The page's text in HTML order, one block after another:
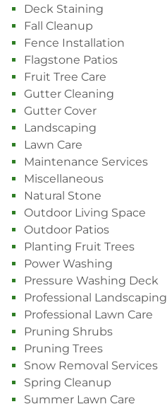
Deck Staining
Fall Cleanup
Fence Installation
Flagstone Patios
Fruit Tree Care
Gutter Cleaning
Gutter Cover
Landscaping
Lawn Care
Maintenance Services
Miscellaneous
Natural Stone
Outdoor Living Space
Outdoor Patios
Planting Fruit Trees
Power Washing
Pressure Washing Deck
Professional Landscaping
Professional Lawn Care
Pruning Shrubs
Pruning Trees
Snow Removal Services
Spring Cleanup
Summer Lawn Care